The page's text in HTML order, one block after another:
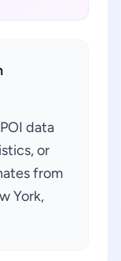
data
or
from
York,